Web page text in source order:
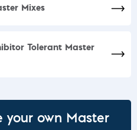
Mixes
Tolerant Master
your own Master